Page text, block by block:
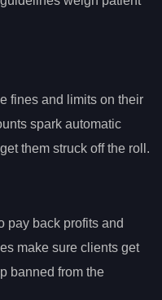
fines and limits on their
spark automatic
them struck off the roll.
pay back profits and
make sure clients get
banned from the